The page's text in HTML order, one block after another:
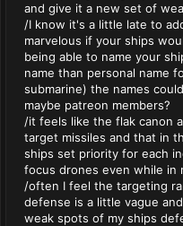
and give it a new set of
/I know it's a little late to
marvelous if your ships
being able to name your
name than personal name
submarine) the names
maybe patreon members?
/it feels like the flak canon
target missiles and that in
ships set priority for each
focus drones even while in
/often I feel the targeting
defense is a little vague
weak spots of my ships